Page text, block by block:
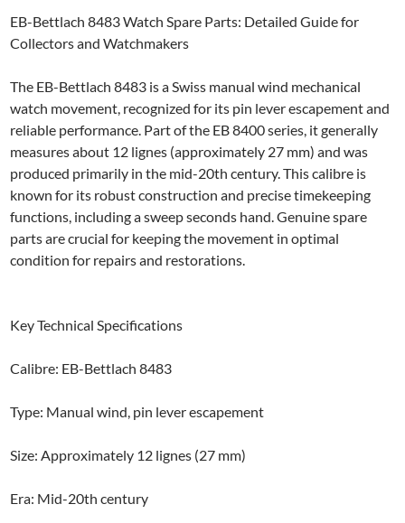
EB-Bettlach 8483 Watch Spare Parts: Detailed Guide for
Collectors and Watchmakers
The EB-Bettlach 8483 is a Swiss manual wind mechanical
watch movement, recognized for its pin lever escapement and
reliable performance. Part of the EB 8400 series, it generally
measures about 12 lignes (approximately 27 mm) and was
produced primarily in the mid-20th century. This calibre is
known for its robust construction and precise timekeeping
functions, including a sweep seconds hand. Genuine spare
parts are crucial for keeping the movement in optimal
condition for repairs and restorations.
Key Technical Specifications
Calibre: EB-Bettlach 8483
Type: Manual wind, pin lever escapement
Size: Approximately 12 lignes (27 mm)
Era: Mid-20th century